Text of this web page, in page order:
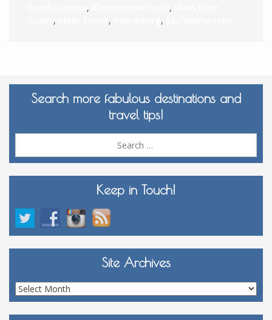
, ,
, , ,
Search more fabulous destinations and
travel tips!
Keep in Touch!
Site Archives
Site
Archives